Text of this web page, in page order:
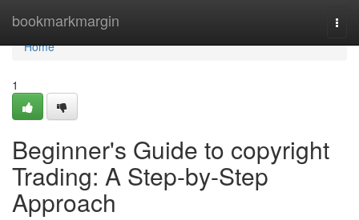
bookmarkmargin
Home
Home
1
Beginner's Guide to copyright
Trading: A Step-by-Step
Approach